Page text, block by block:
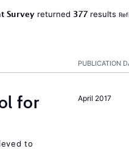
Survey returned 377 results
PUBLICATION
April 2017
for
to